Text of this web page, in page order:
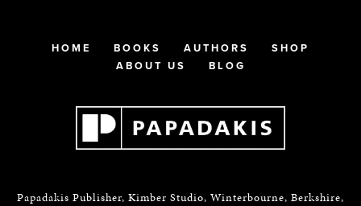
HOME BOOKS AUTHORS
SHOP
ABOUT US
BLOG
Papadakis Publisher, Kimber Studio, Winterbourne, Berkshire,